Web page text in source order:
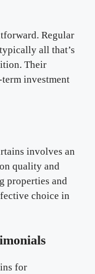
Regular
all that’s
Their
investment
involves an
quality and
properties and
choice in
for